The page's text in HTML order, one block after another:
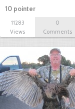
10 pointer
11283
Views
0
Comments